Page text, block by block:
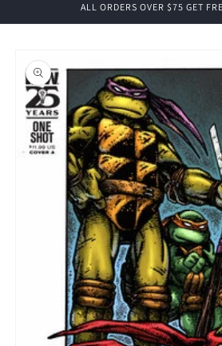
ALL ORDERS OVER $75 GET
product
information